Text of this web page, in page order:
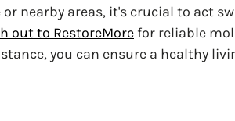
nearby areas, it's crucial to act
out to RestoreMore for reliable
you can ensure a healthy